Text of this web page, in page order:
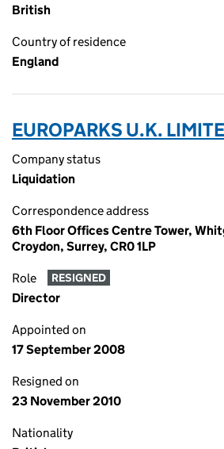
British
Country of residence
England
EUROPARKS U.K.
Company status
Liquidation
Correspondence address
6th Floor Offices Centre Tower,
Croydon, Surrey, CR0 1LP
Role RESIGNED
Director
Appointed on
17 September 2008
Resigned on
23 November 2010
Nationality